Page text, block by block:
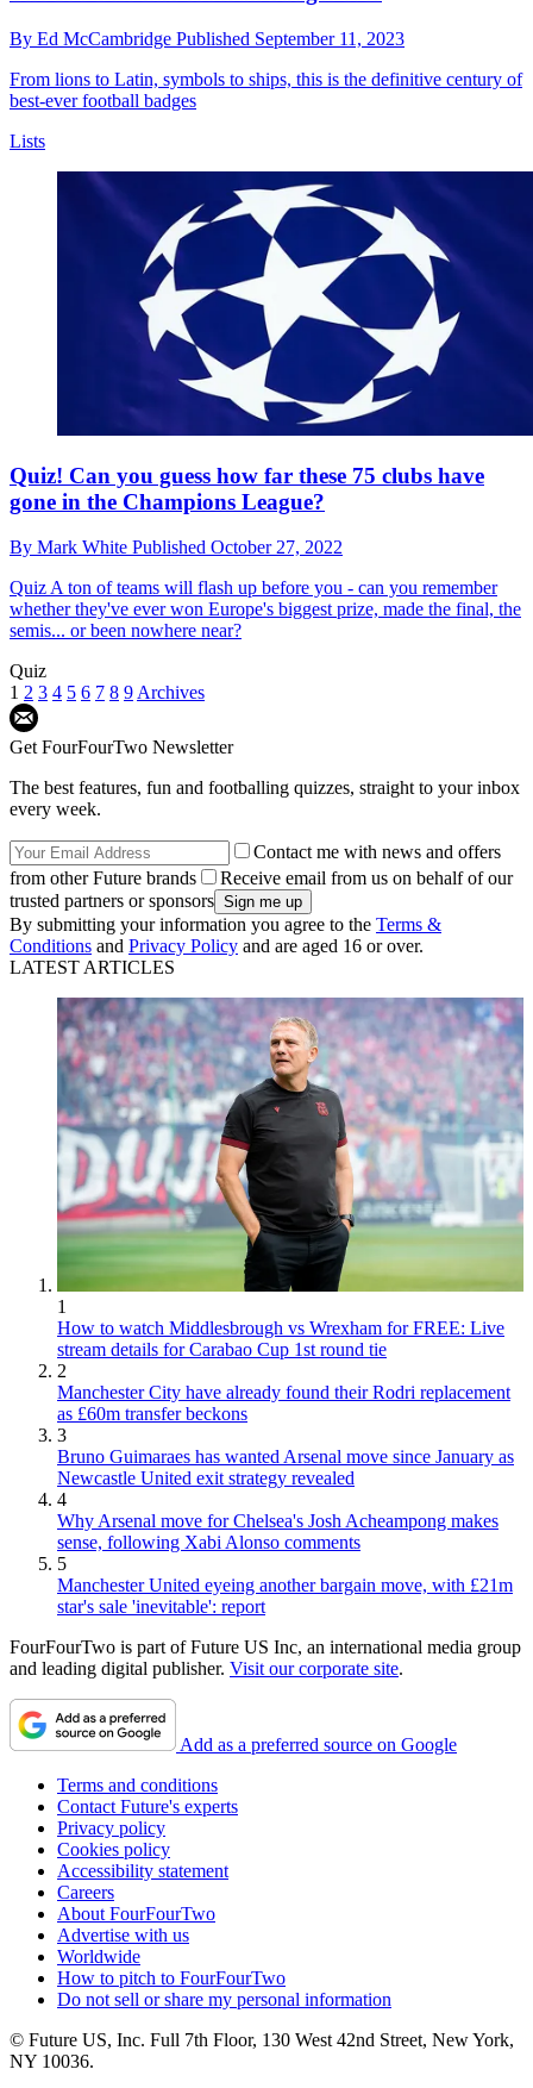
By Ed McCambridge Published September 11, 2023
From lions to Latin, symbols to ships, this is the definitive century of
best-ever football badges
Lists
Quiz! Can you guess how far these 75 clubs have
gone in the Champions League?
By Mark White Published October 27, 2022
Quiz A ton of teams will flash up before you - can you remember
whether they've ever won Europe's biggest prize, made the final, the
semis... or been nowhere near?
Quiz
1 2 3 4 5 6 7 8 9 Archives
Get FourFourTwo Newsletter
The best features, fun and footballing quizzes, straight to your inbox
every week.
Contact me with news and offers
from other Future brands
Receive email from us on behalf of our
trusted partners or sponsors
By submitting your information you agree to the Terms &
Conditions and Privacy Policy and are aged 16 or over.
LATEST ARTICLES
1
How to watch Middlesbrough vs Wrexham for FREE: Live
stream details for Carabao Cup 1st round tie
2
Manchester City have already found their Rodri replacement
as £60m transfer beckons
3
Bruno Guimaraes has wanted Arsenal move since January as
Newcastle United exit strategy revealed
4
Why Arsenal move for Chelsea's Josh Acheampong makes
sense, following Xabi Alonso comments
5
Manchester United eyeing another bargain move, with £21m
star's sale 'inevitable': report
FourFourTwo is part of Future US Inc, an international media group
and leading digital publisher. Visit our corporate site.
Add as a preferred source on Google
Terms and conditions
Contact Future's experts
Privacy policy
Cookies policy
Accessibility statement
Careers
About FourFourTwo
Advertise with us
Worldwide
How to pitch to FourFourTwo
Do not sell or share my personal information
© Future US, Inc. Full 7th Floor, 130 West 42nd Street, New York,
NY 10036.